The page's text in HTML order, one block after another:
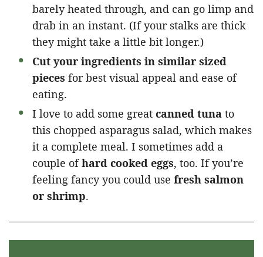
barely heated through, and can go limp and
drab in an instant. (If your stalks are thick
they might take a little bit longer.)
Cut your ingredients in similar sized
pieces for best visual appeal and ease of
eating.
I love to add some great canned tuna to
this chopped asparagus salad, which makes
it a complete meal. I sometimes add a
couple ofhard cooked eggs, too. If you’re
feeling fancy you could use fresh salmon
or shrimp.